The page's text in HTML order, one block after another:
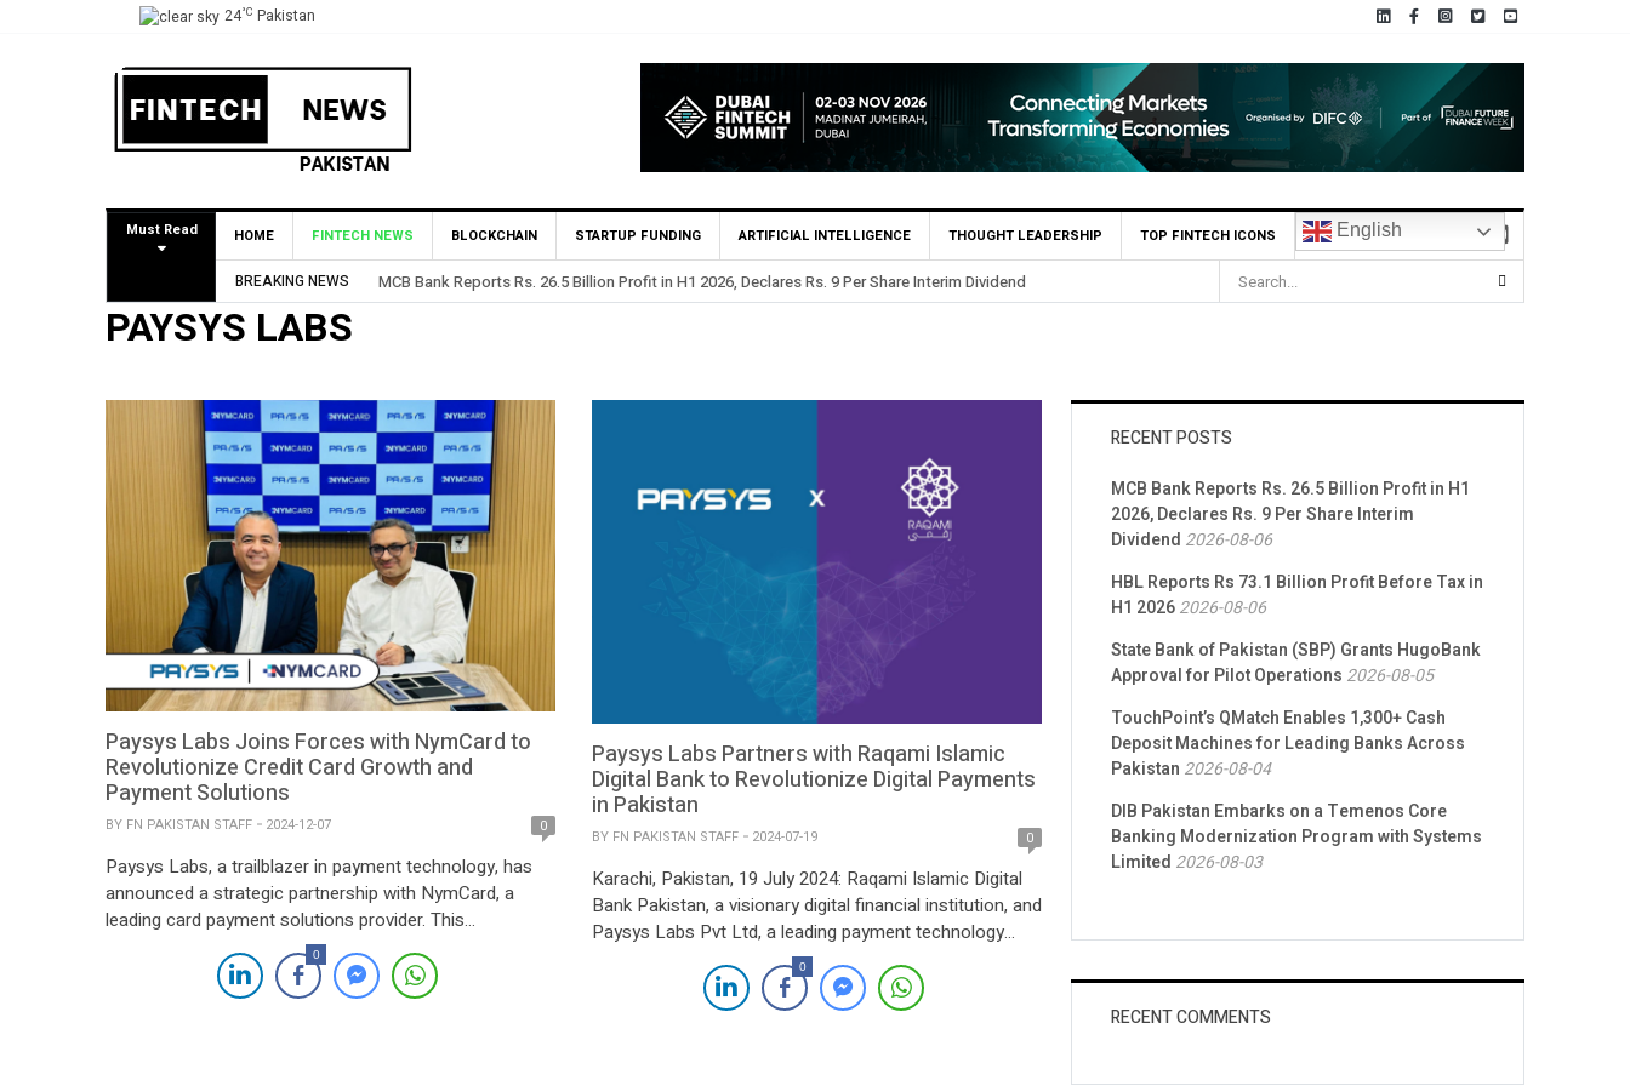
24°C Pakistan
Must Read HOME FINTECH NEWS BLOCKCHAIN STARTUP FUNDING ARTIFICIAL INTELLIGENCE THOUGHT LEADERSHIP TOP FINTECH ICONS English
BREAKING NEWS MCB Bank Reports Rs. 26.5 Billion Profit in H1 2026, Declares Rs. 9 Per Share Interim Dividend
PAYSYS LABS
Paysys Labs Joins Forces with NymCard to
Revolutionize Credit Card Growth and
Payment Solutions
BY FN PAKISTAN STAFF 2024-12-07 0
Paysys Labs, a trailblazer in payment technology, has
announced a strategic partnership with NymCard, a
leading card payment solutions provider. This
collaboration is set to drive the growth of credit card
services and simplify payment processes for fintechs
and financial institutions. Through this partnership,
0
Paysys Labs Partners with Raqami Islamic
Digital Bank to Revolutionize Digital Payments
in Pakistan
BY FN PAKISTAN STAFF 2024-07-19 0
Karachi, Pakistan, 19 July 2024: Raqami Islamic Digital
Bank Pakistan, a visionary digital financial institution, and
Paysys Labs Pvt Ltd, a leading payment technology
provider, today announced a strategic partnership to
transform Pakistan’s digital payments landscape. The
collaboration aims to develop an innovative digital
0
RECENT POSTS
MCB Bank Reports Rs. 26.5 Billion Profit in H1
2026, Declares Rs. 9 Per Share Interim
Dividend 2026-08-06
HBL Reports Rs 73.1 Billion Profit Before Tax in
H1 20262026-08-06
State Bank of Pakistan (SBP) Grants HugoBank
Approval for Pilot Operations 2026-08-05
TouchPoint’s QMatch Enables 1,300+ Cash
Deposit Machines for Leading Banks Across
Pakistan 2026-08-04
DIB Pakistan Embarks on a Temenos Core
Banking Modernization Program with Systems
Limited 2026-08-03
RECENT COMMENTS